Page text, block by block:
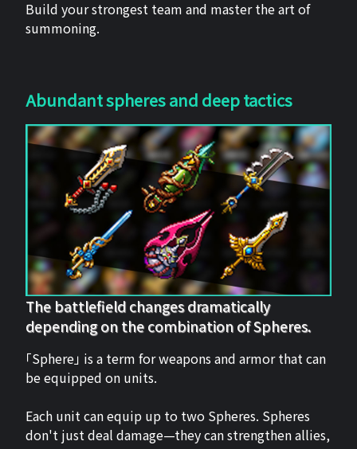
Build your strongest team and master the art of
summoning.
Abundant spheres and deep tactics
The battlefield changes dramatically
depending on the combination of Spheres.
「Sphere」 is a term for weapons and armor that can
be equipped on units.
Each unit can equip up to two Spheres. Spheres
don't just deal damage—they can strengthen allies,